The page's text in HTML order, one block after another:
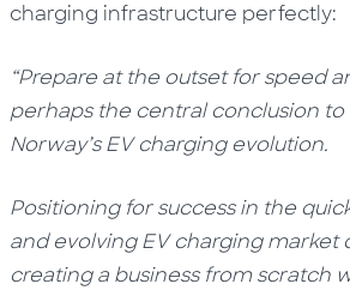
charging infrastructure perfectly:
“Prepare at the outset for speed
perhaps the central conclusion
Norway’s EV charging evolution.
Positioning for success in the
and evolving EV charging market
creating a business from scratch